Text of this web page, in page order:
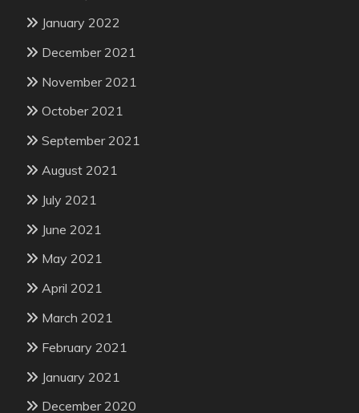
January 2022
December 2021
November 2021
October 2021
September 2021
August 2021
July 2021
June 2021
May 2021
April 2021
March 2021
February 2021
January 2021
December 2020